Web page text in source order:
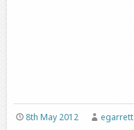
8th May 2012 egarrett